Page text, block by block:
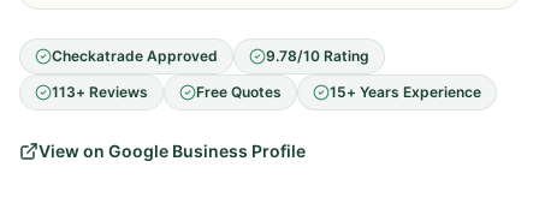
Checkatrade Approved
9.78/10 Rating
113+ Reviews
Free Quotes 15+ Years Experience
View on Google Business Profile